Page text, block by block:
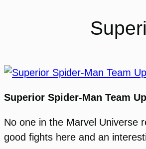
Superior Spider-Man Team
No one in the Marvel Universe
good fights here and an